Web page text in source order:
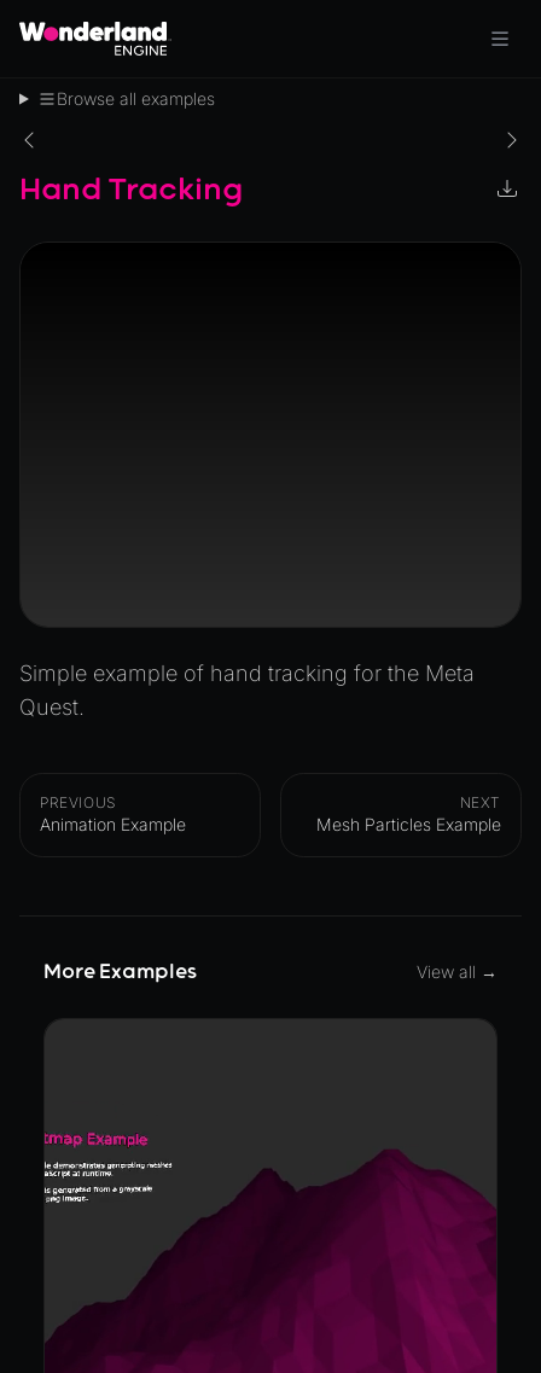
Browse all examples
Hand Tracking
Simple example of hand tracking for the Meta
Quest.
PREVIOUS
Animation Example
NEXT
Mesh Particles Example
More Examples View all →